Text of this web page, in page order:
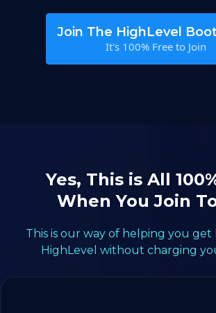
Join The HighLevel
It's 100% Free to Join
Yes, This is All
When You Join
This is our way of helping you
HighLevel without charging